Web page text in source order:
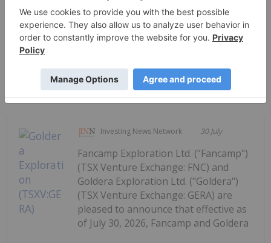
But in the next six months we anticipate gold to go
back to that US$4,500 to US$4,600 (per ounce)
range," he said. Don't forget to...
Keep Reading...
Investing News Network 30 July
Fancamp Exploration Ltd. ("Fancamp")
(TSX Venture Exchange: FNC) and
Goldera Exploration Ltd. ("Goldera")
(TSX Venture Exchange: GERA) are
pleased to announce that effective as
of July 30, 2026, Fancamp and Goldera